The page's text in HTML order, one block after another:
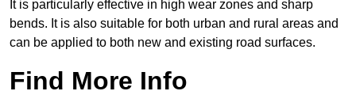
It is particularly effective in high wear zones and sharp
bends. It is also suitable for both urban and rural areas and
can be applied to both new and existing road surfaces.
Find More Info